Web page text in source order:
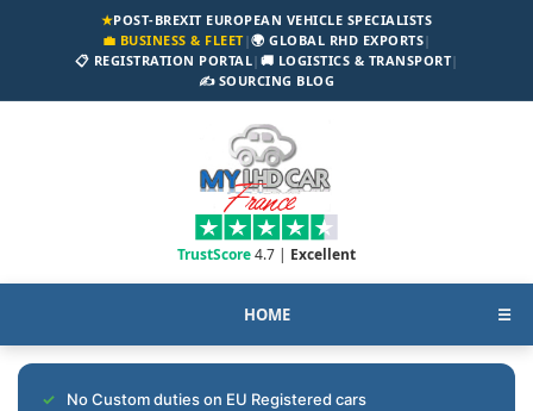
★POST-BREXIT EUROPEAN VEHICLE SPECIALISTS
💼 BUSINESS & FLEET|🌍 GLOBAL RHD EXPORTS|
📋 REGISTRATION PORTAL| 🚚 LOGISTICS & TRANSPORT|
✍️ SOURCING BLOG
TrustScore4.7 | Excellent
HOME ☰
No Custom duties on EU Registered cars